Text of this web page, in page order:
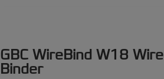
GBC WireBind W18 Wire
Binder